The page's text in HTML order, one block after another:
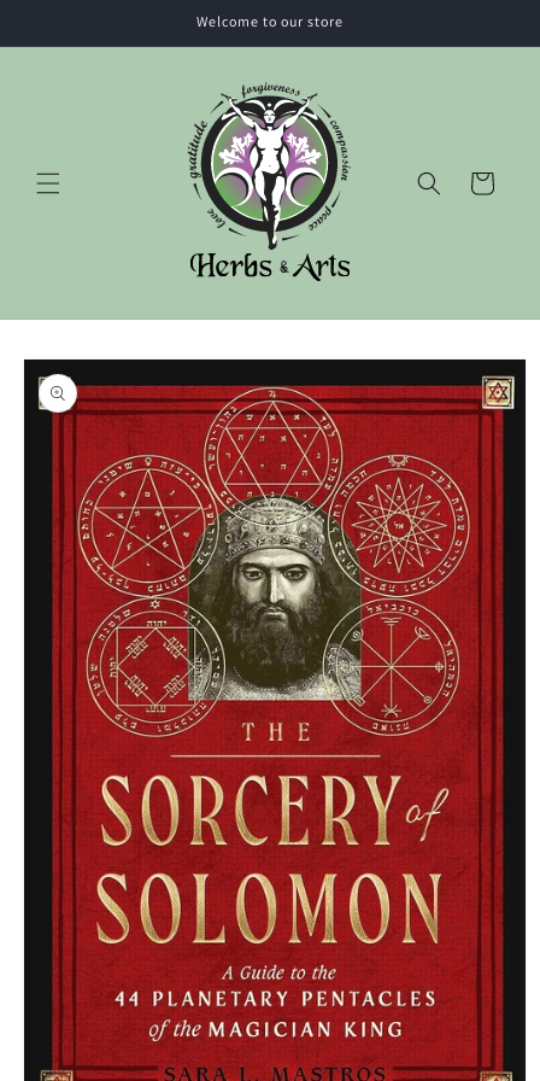
Welcome to our store
Cart
Skip to
product
information